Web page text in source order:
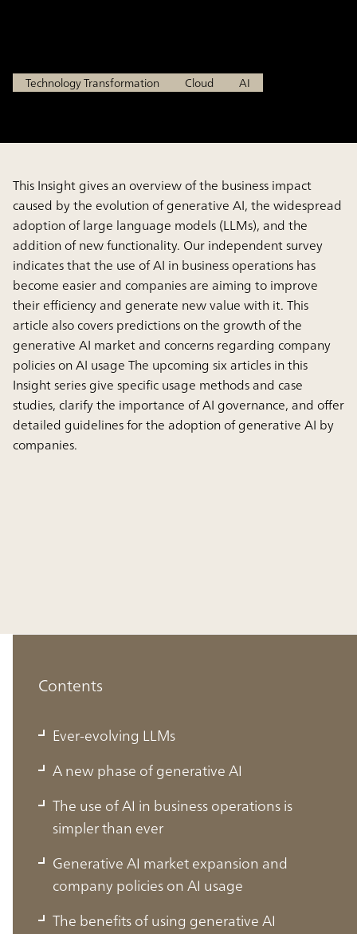
Technology Transformation Cloud AI
This Insight gives an overview of the business impact
caused by the evolution of generative AI, the widespread
adoption of large language models (LLMs), and the
addition of new functionality. Our independent survey
indicates that the use of AI in business operations has
become easier and companies are aiming to improve
their efficiency and generate new value with it. This
article also covers predictions on the growth of the
generative AI market and concerns regarding company
policies on AI usage The upcoming six articles in this
Insight series give specific usage methods and case
studies, clarify the importance of AI governance, and offer
detailed guidelines for the adoption of generative AI by
companies.
Contents
Ever-evolving LLMs
A new phase of generative AI
The use of AI in business operations is
simpler than ever
Generative AI market expansion and
company policies on AI usage
The benefits of using generative AI
Ever-evolving LLMs